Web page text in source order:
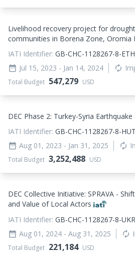
Livelihood recovery project for
communities in Borena Zone, Oromia
IATI Identifier: GB-CHC-1128267-8-
date_range Jul 15, 2023 - Jan 14, 2024 autorenew
Total Budget 547,279 USD
DEC Phase 2: Turkey-Syria Earthquake
IATI Identifier: GB-CHC-1128267-8-
date_range Aug 01, 2023 - Jan 31, 2025 autorenew
Total Budget 3,252,488 USD
DEC Collective Initiative: SPRAVA -
and Value of Local Actors
IATI Identifier: GB-CHC-1128267-8-
date_range Aug 01, 2024 - Aug 31, 2025 autorenew
Total Budget 221,184 USD